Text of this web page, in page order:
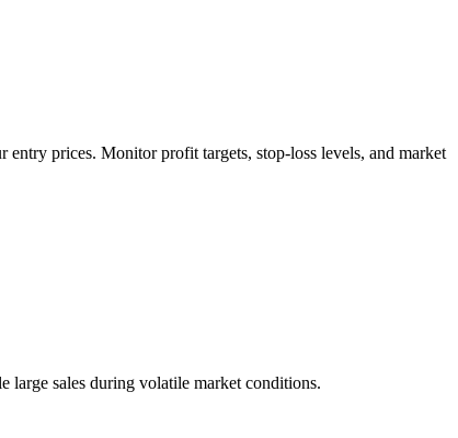
prices. Monitor profit targets, stop-loss levels, and market
large sales during volatile market conditions.